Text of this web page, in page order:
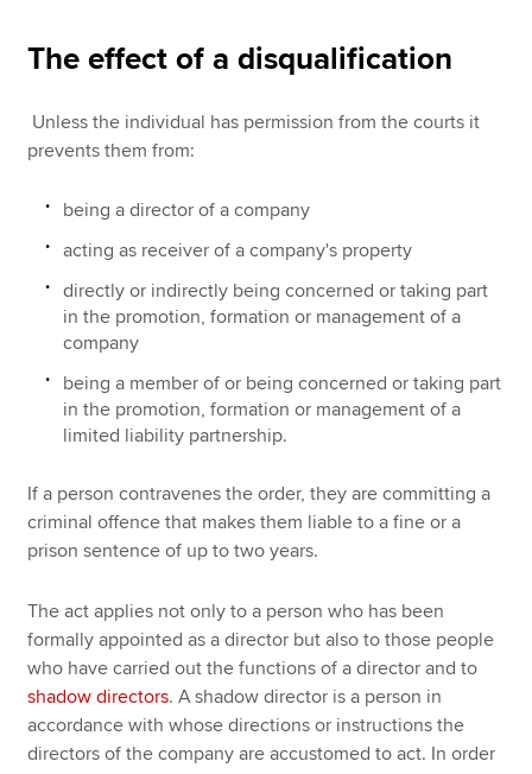
The effect of a disqualification
Unless the individual has permission from the courts it
prevents them from:
being a director of a company
acting as receiver of a company's property
directly or indirectly being concerned or taking part
in the promotion, formation or management of a
company
being a member of or being concerned or taking part
in the promotion, formation or management of a
limited liability partnership.
If a person contravenes the order, they are committing a
criminal offence that makes them liable to a fine or a
prison sentence of up to two years.
The act applies not only to a person who has been
formally appointed as a director but also to those people
who have carried out the functions of a director and to
shadow directors. A shadow director is a person in
accordance with whose directions or instructions the
directors of the company are accustomed to act. In order